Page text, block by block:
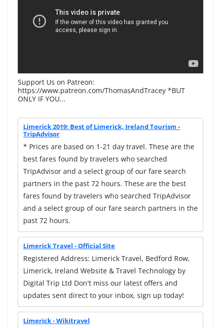
Support Us on Patreon:
https://www.patreon.com/ThomasAndTracey *BUT
ONLY IF YOU...
Limerick 2019: Best of Limerick, Ireland Tourism -
TripAdvisor
* Prices are based on 1-21 day travel. These are the
best fares found by travelers who searched
TripAdvisor and a select group of our fare search
partners in the past 72 hours. These are the best
fares found by travelers who searched TripAdvisor
and a select group of our fare search partners in the
past 72 hours.
Limerick Travel - Official Site
Registered Address: Limerick Travel, Bedford Row,
Limerick, Ireland Website & Travel Technology by
Digital Trip Ltd Don't miss our latest offers and
updates sent direct to your inbox, sign up today!
Limerick - Wikitravel